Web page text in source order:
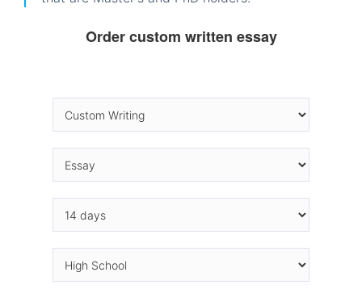
Order custom written essay